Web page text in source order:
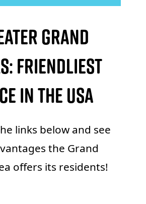
Grand
Friendliest
in the USA
links below and see
the Grand
offers its residents!